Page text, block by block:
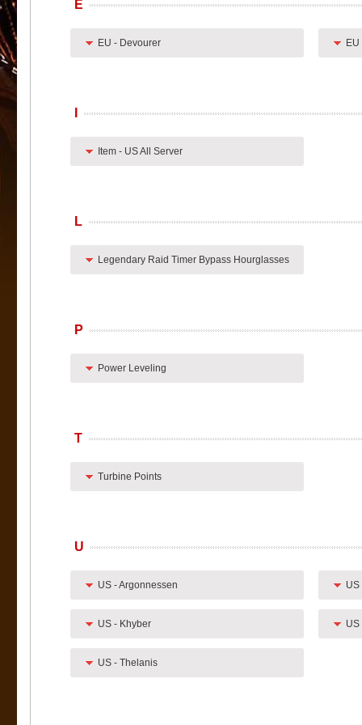
E
EU - Devourer
Item - US All Server
L
Legendary Raid Timer Bypass Hourglasses
P
Power Leveling
T
Turbine Points
U
US - Argonnessen US
US - Khyber US
US - Thelanis